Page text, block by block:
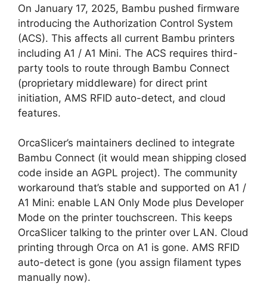
On January 17, 2025, Bambu pushed firmware
introducing the Authorization Control System
(ACS). This affects all current Bambu printers
including A1 / A1 Mini. The ACS requires third-
party tools to route through Bambu Connect
(proprietary middleware) for direct print
initiation, AMS RFID auto-detect, and cloud
features.
OrcaSlicer’s maintainers declined to integrate
Bambu Connect (it would mean shipping closed
code inside an AGPL project). The community
workaround that’s stable and supported on A1 /
A1 Mini: enable LAN Only Mode plus Developer
Mode on the printer touchscreen. This keeps
OrcaSlicer talking to the printer over LAN. Cloud
printing through Orca on A1 is gone. AMS RFID
auto-detect is gone (you assign filament types
manually now).